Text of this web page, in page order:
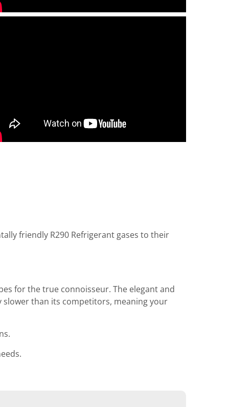
friendly R290 Refrigerant gases to their
for the true connoisseur. The elegant and
than its competitors, meaning your